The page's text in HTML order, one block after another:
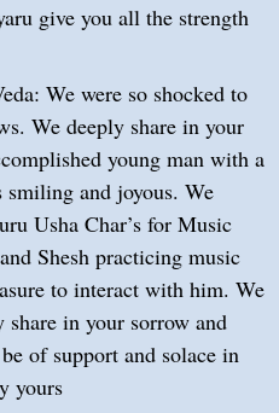
give you all the strength
We were so shocked to
We deeply share in your
young man with a
and joyous. We
Usha Char’s for Music
Shesh practicing music
to interact with him. We
share in your sorrow and
of support and solace in
yours